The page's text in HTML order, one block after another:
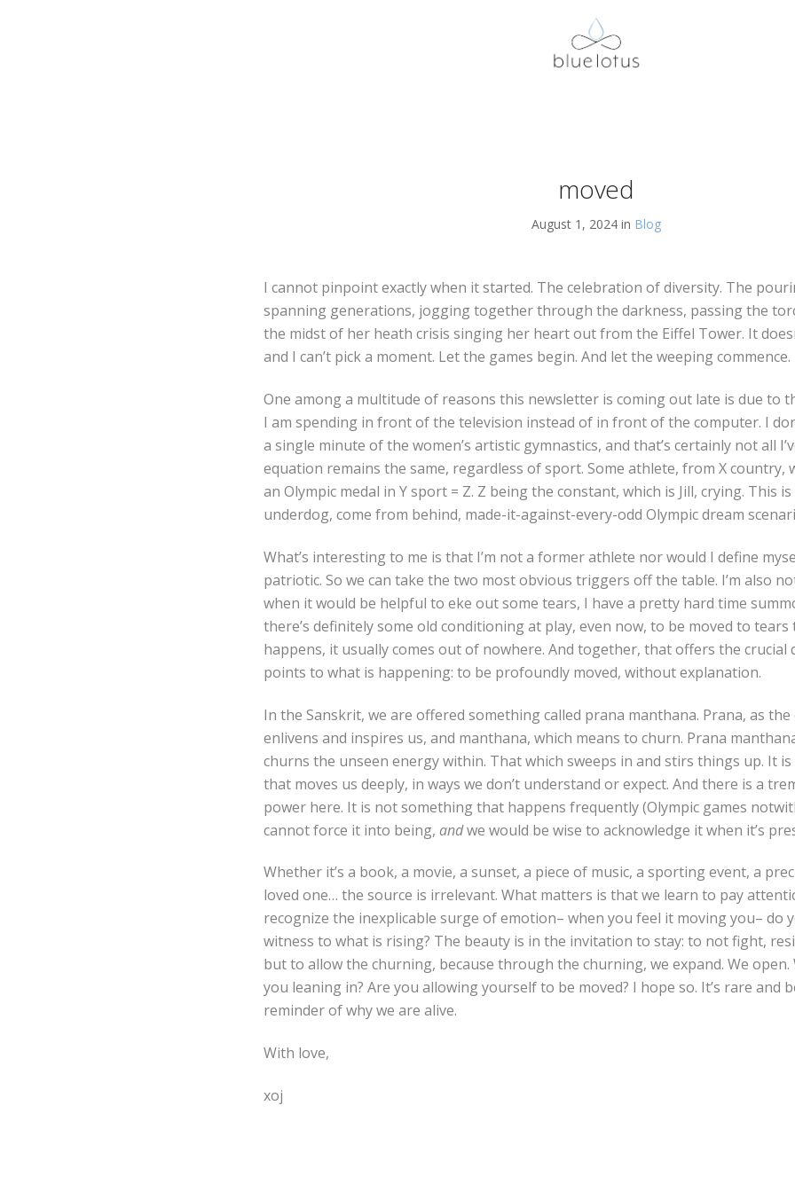
moved
August 1, 2024 in Blog
I cannot pinpoint exactly when it started. The celebration of diversity. The
spanning generations, jogging together through the darkness, passing the
the midst of her heath crisis singing her heart out from the Eiffel Tower. It
and I can’t pick a moment. Let the games begin. And let the weeping
One among a multitude of reasons this newsletter is coming out late is due to
I am spending in front of the television instead of in front of the computer. I
a single minute of the women’s artistic gymnastics, and that’s certainly not all
equation remains the same, regardless of sport. Some athlete, from X country,
an Olympic medal in Y sport = Z. Z being the constant, which is Jill, crying. This
underdog, come from behind, made-it-against-every-odd Olympic dream
What’s interesting to me is that I’m not a former athlete nor would I define
patriotic. So we can take the two most obvious triggers off the table. I’m also
when it would be helpful to eke out some tears, I have a pretty hard time
there’s definitely some old conditioning at play, even now, to be moved to tears
happens, it usually comes out of nowhere. And together, that offers the crucial
points to what is happening: to be profoundly moved, without explanation.
In the Sanskrit, we are offered something called prana manthana. Prana, as
enlivens and inspires us, and manthana, which means to churn. Prana
churns the unseen energy within. That which sweeps in and stirs things up. It
that moves us deeply, in ways we don’t understand or expect. And there is a
power here. It is not something that happens frequently (Olympic games
cannot force it into being, andwe would be wise to acknowledge it when it’s
Whether it’s a book, a movie, a sunset, a piece of music, a sporting event, a
loved one… the source is irrelevant. What matters is that we learn to pay
recognize the inexplicable surge of emotion– when you feel it moving you– do
witness to what is rising? The beauty is in the invitation to stay: to not fight,
but to allow the churning, because through the churning, we expand. We
you leaning in? Are you allowing yourself to be moved? I hope so. It’s rare and
reminder of why we are alive.
With love,
xoj